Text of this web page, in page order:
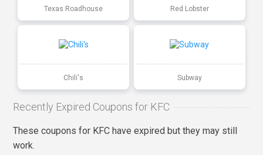
Texas Roadhouse Red Lobster
Chili's Subway
Recently Expired Coupons for KFC
These coupons for KFC have expired but they may still
work.